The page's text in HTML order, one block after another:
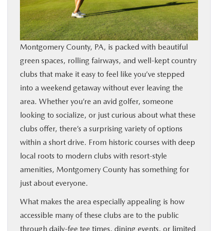
FINANCE
ABOUT
RESEARCH
CONTACT US
MAZDA RESOURCES
Montgomery County, PA, is packed with beautiful
green spaces, rolling fairways, and well-kept country
clubs that make it easy to feel like you’ve stepped
into a weekend getaway without ever leaving the
area. Whether you’re an avid golfer, someone
looking to socialize, or just curious about what these
clubs offer, there’s a surprising variety of options
within a short drive. From historic courses with deep
local roots to modern clubs with resort-style
amenities, Montgomery County has something for
just about everyone.
What makes the area especially appealing is how
accessible many of these clubs are to the public
through daily-fee tee times, dining events, or limited